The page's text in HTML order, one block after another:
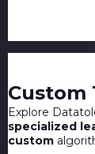
Custom
Explore
specialized
custom